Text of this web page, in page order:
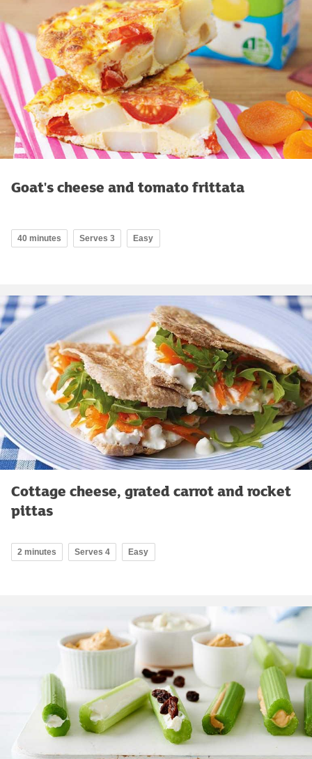
Goat's cheese and tomato frittata
40 minutes Serves 3 Easy
Cottage cheese, grated carrot and rocket
pittas
2 minutes Serves 4 Easy